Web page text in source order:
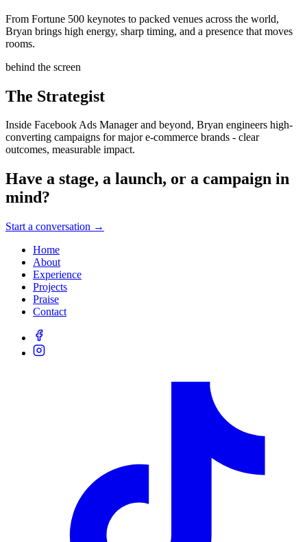
From Fortune 500 keynotes to packed venues across the world,
Bryan brings high energy, sharp timing, and a presence that moves
rooms.
behind the screen
The Strategist
Inside Facebook Ads Manager and beyond, Bryan engineers high-
converting campaigns for major e-commerce brands - clear
outcomes, measurable impact.
Have a stage, a launch, or a campaign in
mind?
Start a conversation →
Home
About
Experience
Projects
Praise
Contact